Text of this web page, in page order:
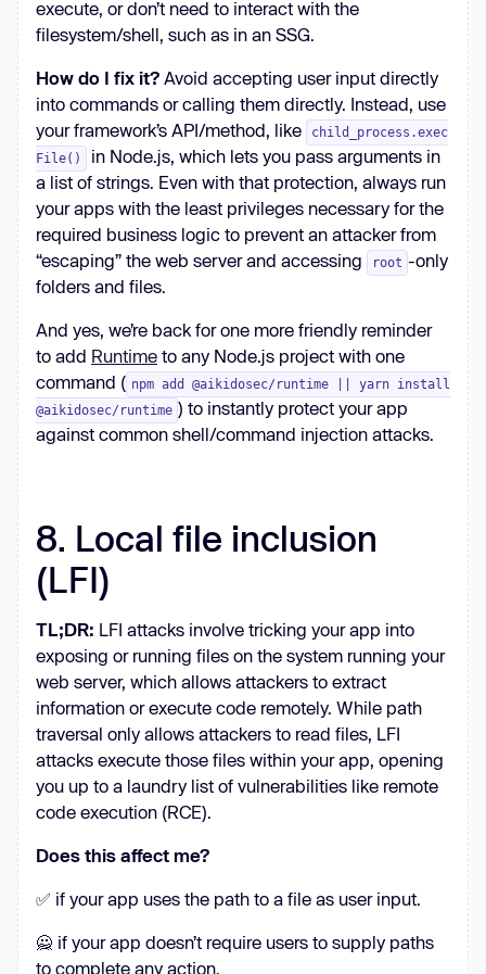
execute, or don’t need to interact with the
filesystem/shell, such as in an SSG.
How do I fix it? Avoid accepting user input directly
into commands or calling them directly. Instead, use
your framework’s API/method, like
child_process.exec
File()
in Node.js, which lets you pass arguments in
a list of strings. Even with that protection, always run
your apps with the least privileges necessary for the
required business logic to prevent an attacker from
“escaping” the web server and accessing
root -only
folders and files.
And yes, we’re back for one more friendly reminder
to add Runtime to any Node.js project with one
command ( npm add @aikidosec/runtime || yarn install
@aikidosec/runtime ) to instantly protect your app
against common shell/command injection attacks.
8. Local file inclusion
(LFI)
TL;DR: LFI attacks involve tricking your app into
exposing or running files on the system running your
web server, which allows attackers to extract
information or execute code remotely. While path
traversal only allows attackers to read files, LFI
attacks execute those files within your app, opening
you up to a laundry list of vulnerabilities like remote
code execution (RCE).
Does this affect me?
✅ if your app uses the path to a file as user input.
🙅 if your app doesn’t require users to supply paths
to complete any action.